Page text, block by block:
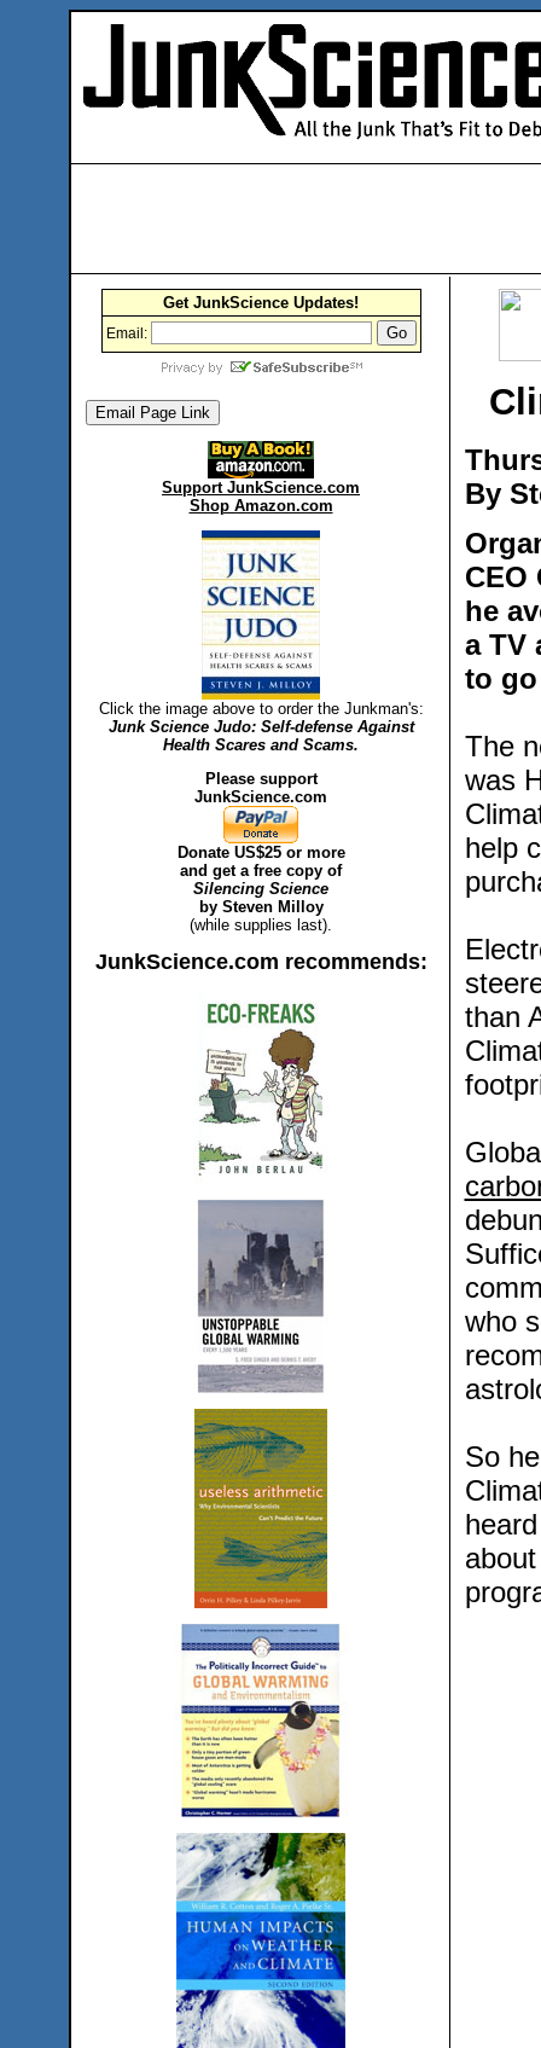
Get JunkScience Updates!
Email:
Support JunkScience.com
Shop Amazon.com
Click the image above to order the Junkman's:
Junk Science Judo: Self-defense Against
Health Scares and Scams.
Please support
JunkScience.com
Donate US$25 or more
and get a free copy of
Silencing Science
by Steven Milloy
(while supplies last).
JunkScience.com recommends:
By
CEO
he
a TV
to
The
was
help
than
who
So